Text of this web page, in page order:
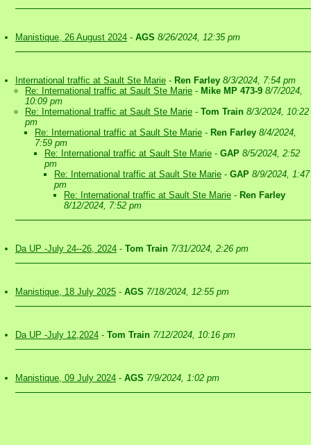
Manistique, 26 August 2024 - AGS 8/26/2024, 12:35 pm
International traffic at Sault Ste Marie - Ren Farley 8/3/2024, 7:54 pm
Re: International traffic at Sault Ste Marie - Mike MP 473-9 8/7/2024,
10:09 pm
Re: International traffic at Sault Ste Marie - Tom Train 8/3/2024, 10:22
pm
Re: International traffic at Sault Ste Marie - Ren Farley 8/4/2024,
7:59 pm
Re: International traffic at Sault Ste Marie - GAP 8/5/2024, 2:52
pm
Re: International traffic at Sault Ste Marie - GAP 8/9/2024, 1:47
pm
Re: International traffic at Sault Ste Marie - Ren Farley
8/12/2024, 7:52 pm
Da UP -July 24--26, 2024 - Tom Train 7/31/2024, 2:26 pm
Manistique, 18 July 2025 - AGS 7/18/2024, 12:55 pm
Da UP -July 12,2024 - Tom Train 7/12/2024, 10:16 pm
Manistique, 09 July 2024 - AGS 7/9/2024, 1:02 pm